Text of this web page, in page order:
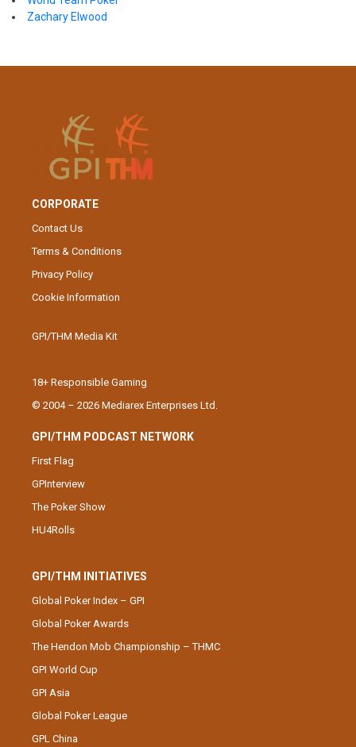
Zachary Elwood
CORPORATE
Contact Us
Terms & Conditions
Privacy Policy
Cookie Information
GPI/THM Media Kit
18+ Responsible Gaming
© 2004 – 2026 Mediarex Enterprises Ltd.
GPI/THM PODCAST NETWORK
First Flag
GPInterview
The Poker Show
HU4Rolls
GPI/THM INITIATIVES
Global Poker Index – GPI
Global Poker Awards
The Hendon Mob Championship – THMC
GPI World Cup
GPI Asia
Global Poker League
GPL China